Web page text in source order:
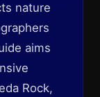
nature
aims
Rock,